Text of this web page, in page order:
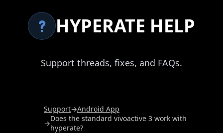
HYPERATE HELP
Support threads, fixes, and FAQs.
Support→Android App
→Does the standard vivoactive 3 work with
hyperate?